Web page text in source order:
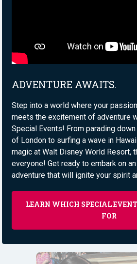
ADVENTURE AWAITS.
Step into a world where your
meets the excitement of adventure
Special Events! From parading
of London to surfing a wave in
magic at Walt Disney World Resort,
everyone! Get ready to embark on
adventure that will ignite your spirit
LEARN WHICH SPECIAL
FOR